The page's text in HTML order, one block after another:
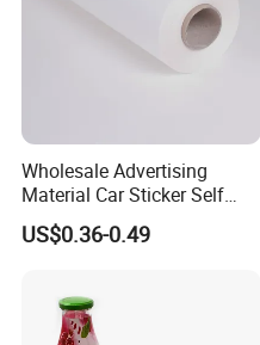
Wholesale Advertising
Material Car Sticker Self
Adhesive Vinyl Film
US$0.36-0.49